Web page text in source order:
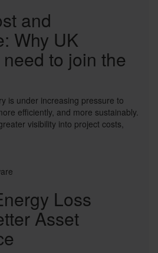
and
Why UK
to join the
is under increasing pressure to
efficiently, and more sustainably.
visibility into project costs,
Loss
Asset